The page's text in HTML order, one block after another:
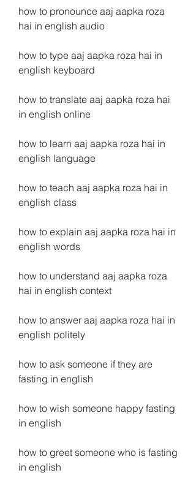
how to pronounce aaj aapka roza
hai in english audio
how to type aaj aapka roza hai in
english keyboard
how to translate aaj aapka roza hai
in english online
how to learn aaj aapka roza hai in
english language
how to teach aaj aapka roza hai in
english class
how to explain aaj aapka roza hai in
english words
how to understand aaj aapka roza
hai in english context
how to answer aaj aapka roza hai in
english politely
how to ask someone if they are
fasting in english
how to wish someone happy fasting
in english
how to greet someone who is fasting
in english